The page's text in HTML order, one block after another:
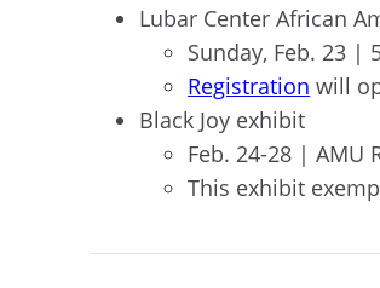
Lubar Center African
Sunday, Feb. 23 |
Registration will
Black Joy exhibit
Feb. 24-28 | AMU
This exhibit